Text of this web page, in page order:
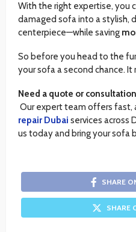
With the right expertise, you
damaged sofa into a stylish,
centerpiece—while saving
So before you head to the
your sofa a second chance. It
Need a quote or
Our expert team offers fast,
repair Dubai services across
us today and bring your sofa
SHARE
SHARE